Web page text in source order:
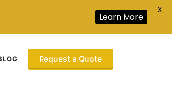
Request a Quote
Learn More
X